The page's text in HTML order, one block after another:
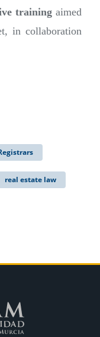
trainingaimed
in collaboration
real estate law